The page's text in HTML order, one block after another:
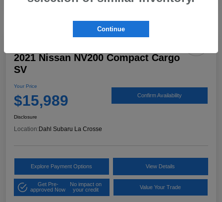
2021 Nissan NV200 Compact Cargo
SV
Your Price
$15,989 Confirm Availability
Disclosure
Location:Dahl Subaru La Crosse
Explore Payment Options View Details
Get Pre-
approved Now
No impact on
your credit
Value Your Trade
Continue